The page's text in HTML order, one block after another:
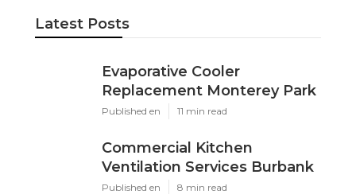
Latest Posts
Evaporative Cooler
Replacement Monterey Park
Published en 11 min read
Commercial Kitchen
Ventilation Services Burbank
Published en 8 min read